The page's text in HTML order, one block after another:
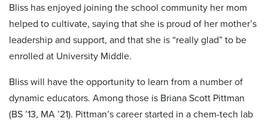
Bliss has enjoyed joining the school community her mom
helped to cultivate, saying that she is proud of her mother’s
leadership and support, and that she is “really glad” to be
enrolled at University Middle.
Bliss will have the opportunity to learn from a number of
dynamic educators. Among those is Briana Scott Pittman
(BS ’13, MA ’21). Pittman’s career started in a chem-tech lab